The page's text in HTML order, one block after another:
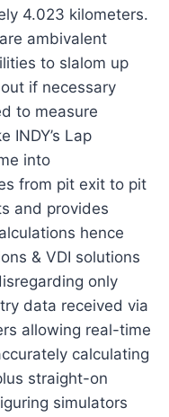
4.023 kilometers.
ambivalent
to slalom up
if necessary
to measure
INDY’s Lap
into
from pit exit to pit
and provides
hence
& VDI solutions
only
data received via
allowing real-time
calculating
straight-on
simulators